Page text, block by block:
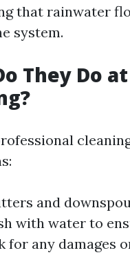
that rainwater
system.
They Do
and
with water to
for any damages